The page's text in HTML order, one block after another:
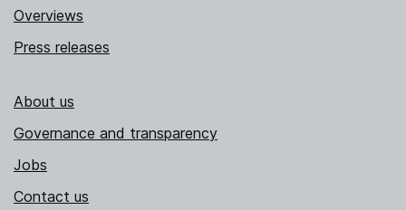
Overviews
Press releases
About us
Governance and transparency
Jobs
Contact us